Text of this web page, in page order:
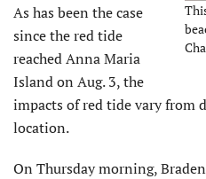
As has been the case
since the red tide
reached Anna Maria
Island on Aug. 3, the
impacts of red tide vary from
location.
On Thursday morning,